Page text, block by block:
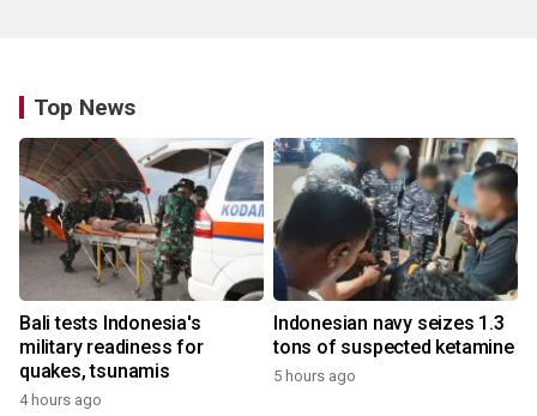
Top News
Bali tests Indonesia's
military readiness for
quakes, tsunamis
4 hours ago
Indonesian navy seizes 1.3
tons of suspected ketamine
5 hours ago